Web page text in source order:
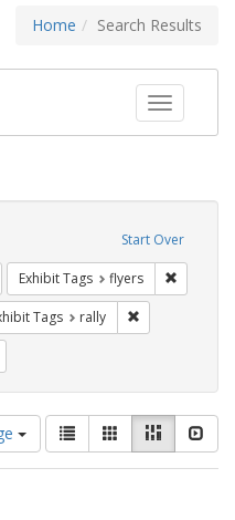
Home Search Results
Toggle
Start Over
Remove constraint Exhibit Tags:
Exhibit Tags flyers
constraint Exhibit Tags: protest
Tags rally
View
results
as:
List GalleryMasonry